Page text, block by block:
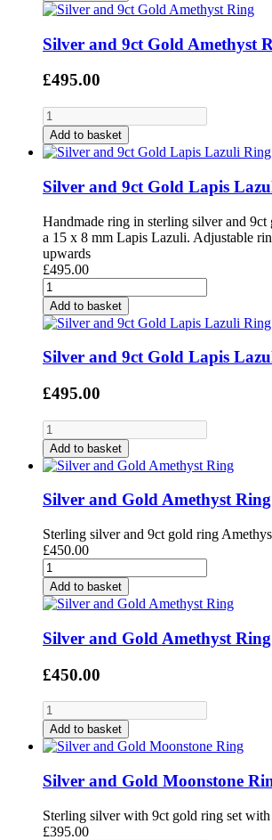
Silver and 9ct Gold Amethyst
£495.00
Add to basket
Silver and 9ct Gold Lapis
Handmade ring in sterling silver and
a 15 x 8 mm Lapis Lazuli. Adjustable
upwards
£495.00
Add to basket
Silver and 9ct Gold Lapis
£495.00
Add to basket
Silver and Gold Amethyst Ring
Sterling silver and 9ct gold ring
£450.00
Add to basket
Silver and Gold Amethyst Ring
£450.00
Add to basket
Silver and Gold Moonstone
Sterling silver with 9ct gold ring set with
£395.00